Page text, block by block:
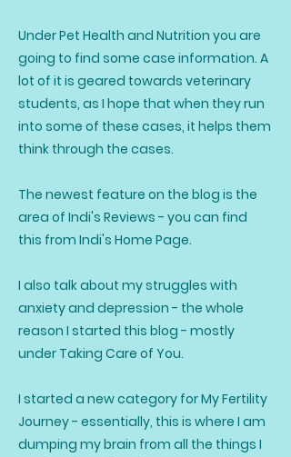
Under Pet Health and Nutrition you are
going to find some case information. A
lot of it is geared towards veterinary
students, as I hope that when they run
into some of these cases, it helps them
think through the cases.
The newest feature on the blog is the
area of Indi's Reviews - you can find
this from Indi's Home Page.
I also talk about my struggles with
anxiety and depression - the whole
reason I started this blog - mostly
under Taking Care of You.
I started a new category for My Fertility
Journey - essentially, this is where I am
dumping my brain from all the things I